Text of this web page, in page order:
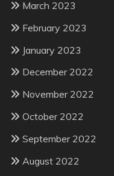
March 2023
February 2023
January 2023
December 2022
November 2022
October 2022
September 2022
August 2022